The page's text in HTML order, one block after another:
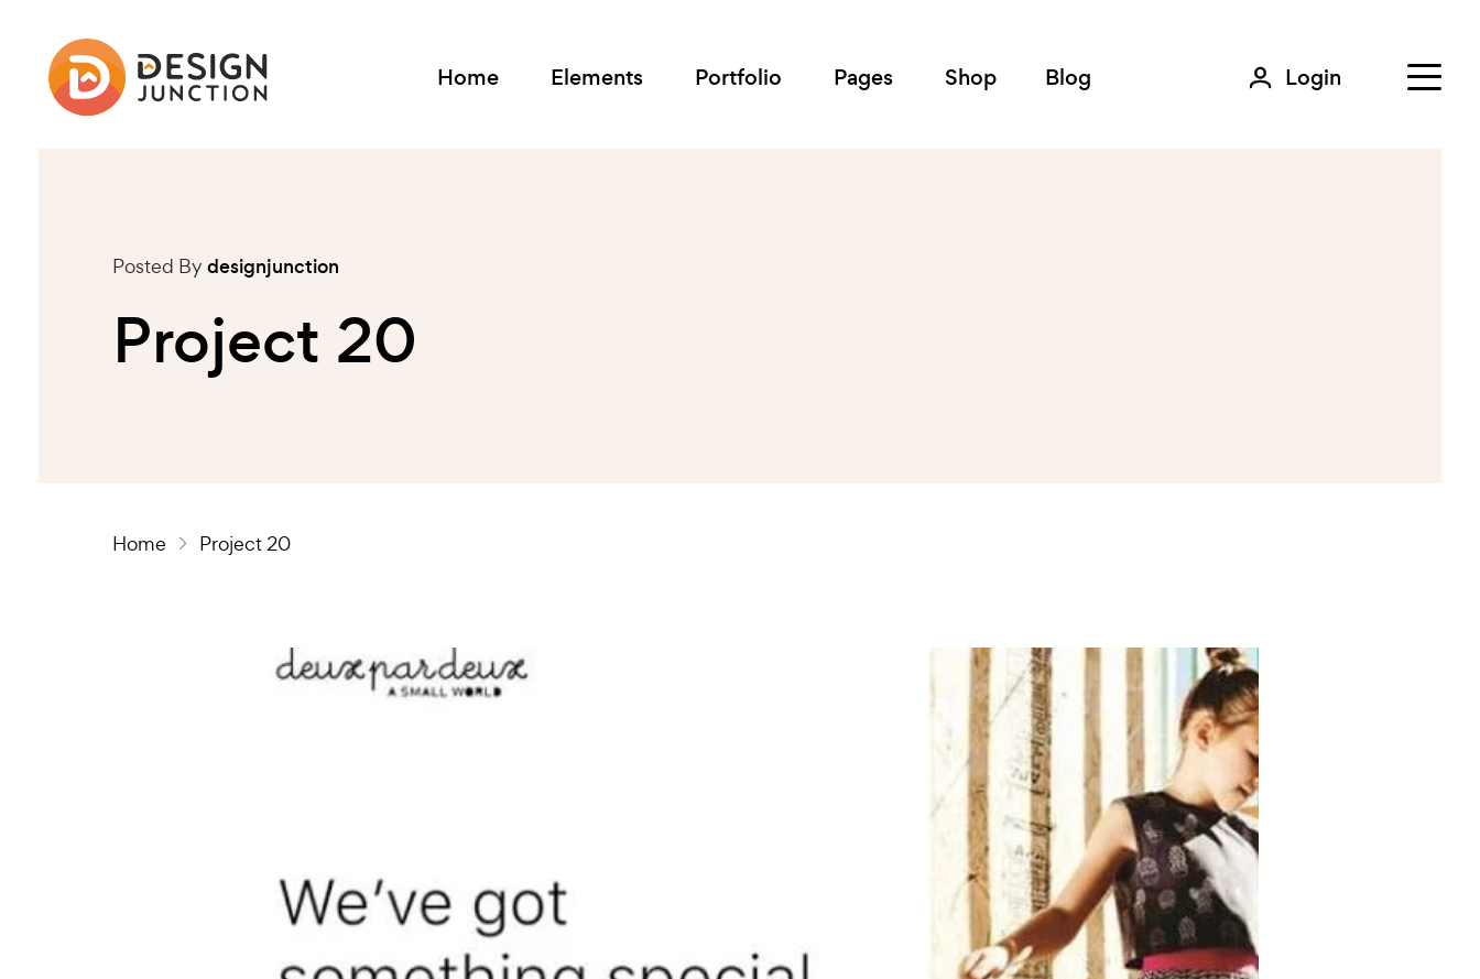
Home Elements Portfolio Pages Shop Blog Login
Posted By designjunction
Project 20
Home Project 20